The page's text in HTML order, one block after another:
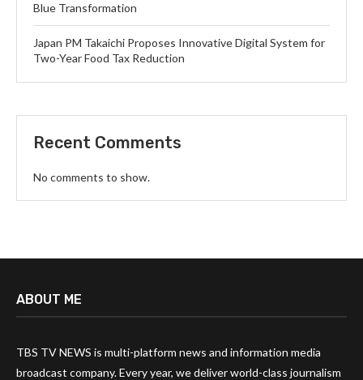
Blue Transformation
Japan PM Takaichi Proposes Innovative Digital System for
Two-Year Food Tax Reduction
Recent Comments
No comments to show.
ABOUT ME
TBS TV NEWS is multi-platform news and information media
broadcast company. Every year, we deliver world-class journalism